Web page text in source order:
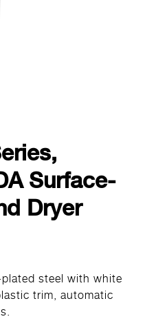
Surface-
Dryer
steel with white
trim, automatic